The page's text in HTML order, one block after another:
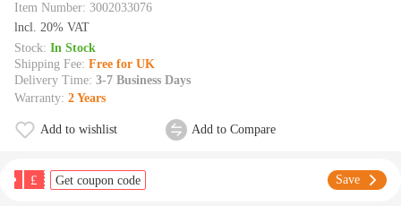
Item Number: 3002033076
lncl. 20% VAT
Stock: In Stock
Shipping Fee: Free for UK
Delivery Time: 3-7 Business Days
Warranty: 2 Years
Add to wishlist Add to Compare
£ Get coupon code Save